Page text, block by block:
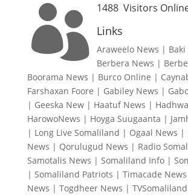
 1488Visitors
Links
Araweelo News | Baki
Berbera News |
Boorama News | Burco Online |
Farshaxan Foore | Gabiley News |
| Geeska New| Haatuf News |
HarowoNews | Hoyga Suugaanta |
| Long Live Somaliland | Ogaal News |
News | Qorulugud News | Radio
Samotalis News | Somaliland Info|
| Somaliland Patriots | Timacade News
News | Togdheer News |